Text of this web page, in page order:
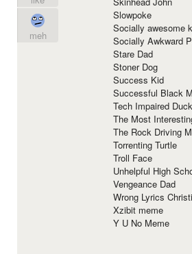
meh
Slowpoke
Socially awesome
Socially Awkward
Stare Dad
Stoner Dog
Success Kid
Successful Black
Tech Impaired Duck
The Most
The Rock Driving
Torrenting Turtle
Troll Face
Unhelpful High
Vengeance Dad
Wrong Lyrics
Xzibit meme
Y U No Meme